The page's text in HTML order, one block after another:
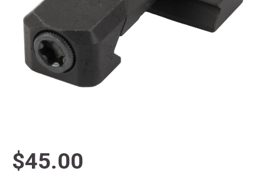
$45.00